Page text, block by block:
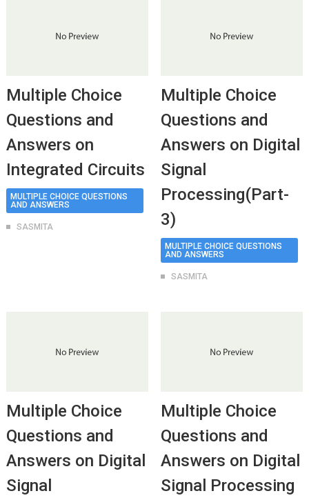
Multiple Choice
Questions and
Answers on
Integrated Circuits
MULTIPLE CHOICE QUESTIONS
AND ANSWERS
SASMITA
Multiple Choice
Questions and
Answers on Digital
Signal
Processing(Part-
3)
MULTIPLE CHOICE QUESTIONS
AND ANSWERS
SASMITA
Multiple Choice
Questions and
Answers on Digital
Signal
Multiple Choice
Questions and
Answers on Digital
Signal Processing